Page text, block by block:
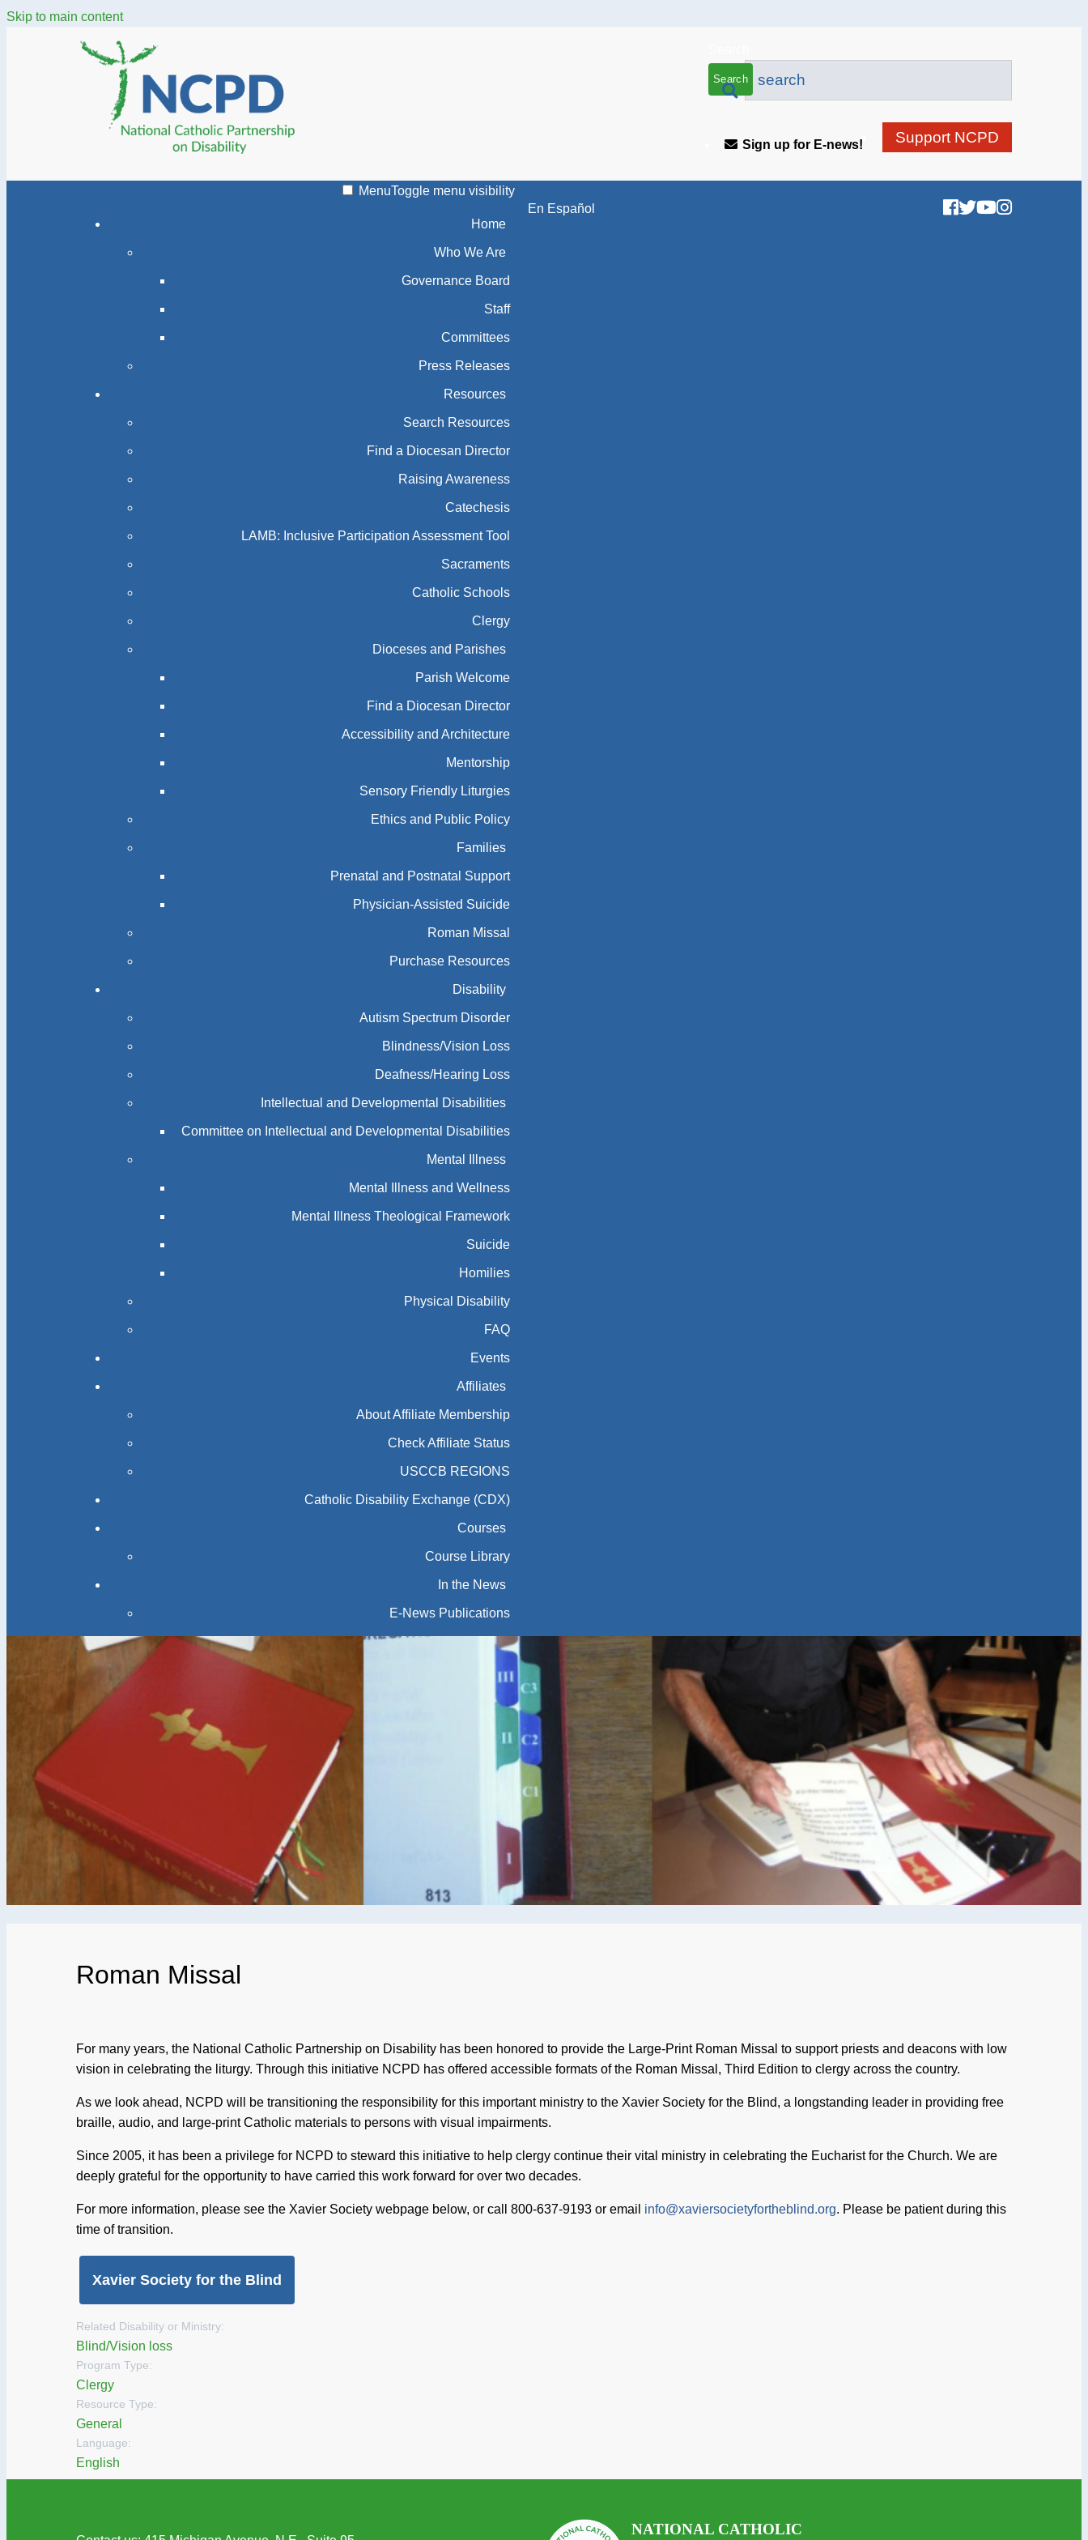
Skip to main content
Support NCPD
Sign up for E-news!
MenuToggle menu visibility
Home
Who We Are
Governance Board
Staff
Committees
Press Releases
Resources
Search Resources
Find a Diocesan Director
Raising Awareness
Catechesis
LAMB: Inclusive Participation Assessment Tool
Sacraments
Catholic Schools
Clergy
Dioceses and Parishes
Parish Welcome
Find a Diocesan Director
Accessibility and Architecture
Mentorship
Sensory Friendly Liturgies
Ethics and Public Policy
Families
Prenatal and Postnatal Support
Physician-Assisted Suicide
Roman Missal
Purchase Resources
Disability
Autism Spectrum Disorder
Blindness/Vision Loss
Deafness/Hearing Loss
Intellectual and Developmental Disabilities
Committee on Intellectual and Developmental Disabilities
Mental Illness
Mental Illness and Wellness
Mental Illness Theological Framework
Suicide
Homilies
Physical Disability
FAQ
Events
Affiliates
About Affiliate Membership
Check Affiliate Status
USCCB REGIONS
Catholic Disability Exchange (CDX)
Courses
Course Library
In the News
E-News Publications
En Español
Roman Missal
For many years, the National Catholic Partnership on Disability has been honored to provide the Large-Print Roman Missal to support priests and deacons with low
vision in celebrating the liturgy. Through this initiative NCPD has offered accessible formats of the Roman Missal, Third Edition to clergy across the country.
As we look ahead, NCPD will be transitioning the responsibility for this important ministry to the Xavier Society for the Blind, a longstanding leader in providing free
braille, audio, and large-print Catholic materials to persons with visual impairments.
Since 2005, it has been a privilege for NCPD to steward this initiative to help clergy continue their vital ministry in celebrating the Eucharist for the Church. We are
deeply grateful for the opportunity to have carried this work forward for over two decades.
For more information, please see the Xavier Society webpage below, or call 800-637-9193 or email info@xaviersocietyfortheblind.org. Please be patient during this
time of transition.
Xavier Society for the Blind
Related Disability or Ministry:
Blind/Vision loss
Program Type:
Clergy
Resource Type:
General
Language:
English
NATIONAL CATHOLIC